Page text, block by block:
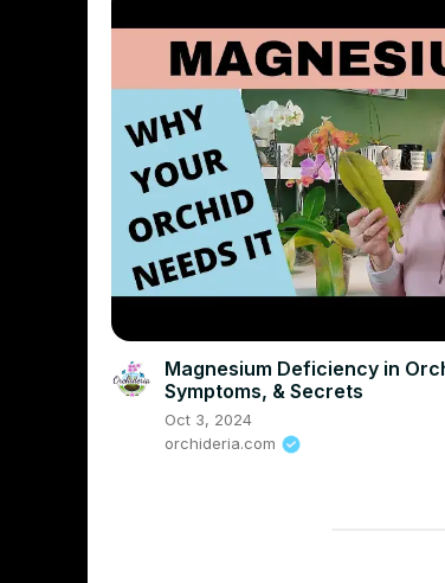
Magnesium Deficiency in
Symptoms, & Secrets
Oct 3, 2024
orchideria.com